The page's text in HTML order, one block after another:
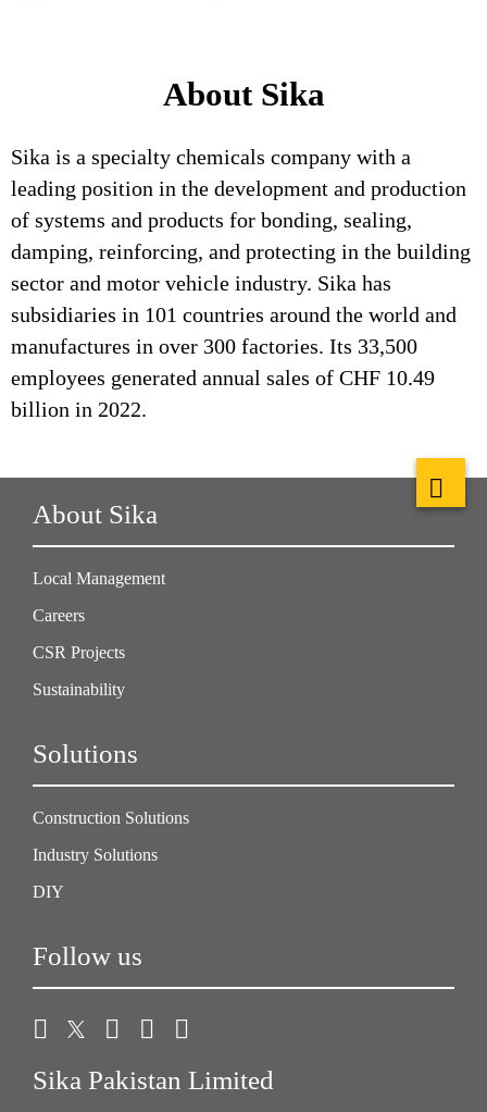
About Sika
Sika is a specialty chemicals company with a
leading position in the development and production
of systems and products for bonding, sealing,
damping, reinforcing, and protecting in the building
sector and motor vehicle industry. Sika has
subsidiaries in 101 countries around the world and
manufactures in over 300 factories. Its 33,500
employees generated annual sales of CHF 10.49
billion in 2022.
About Sika
Local Management
Careers
CSR Projects
Sustainability
Solutions
Construction Solutions
Industry Solutions
DIY
Follow us
Sika Pakistan Limited